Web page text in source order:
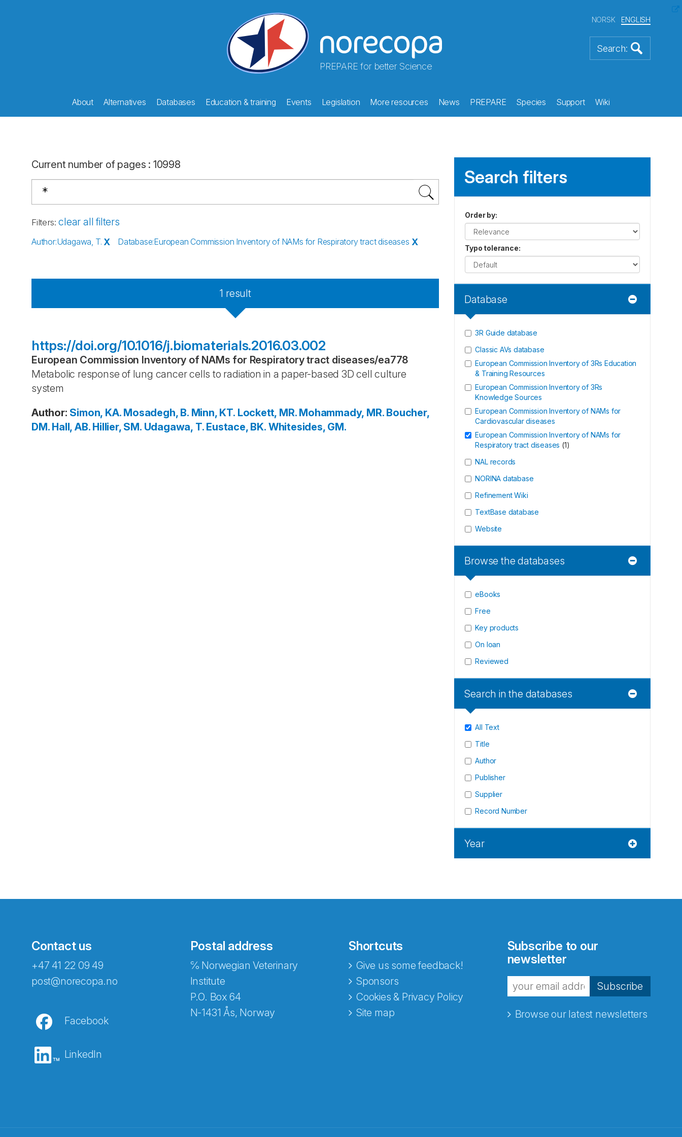
PREPARE for better Science
NORSK ENGLISH
About Alternatives Databases Education & training Events Legislation More resources News PREPARE Species Support Wiki
Current number of pages : 10998
Filters: clear all filters
Author:Udagawa, T. X Database:European Commission Inventory of NAMs for Respiratory tract diseases X
1 result
https://doi.org/10.1016/j.biomaterials.2016.03.002
European Commission Inventory of NAMs for Respiratory tract diseases/ea778
Metabolic response of lung cancer cells to radiation in a paper-based 3D cell culture
system
Author: Simon, KA. Mosadegh, B. Minn, KT. Lockett, MR. Mohammady, MR. Boucher,
DM. Hall, AB. Hillier, SM. Udagawa, T. Eustace, BK. Whitesides, GM.
Search filters
Order by:
Typo tolerance:
Database
3R Guide database
Classic AVs database
European Commission Inventory of 3Rs Education
& Training Resources
European Commission Inventory of 3Rs
Knowledge Sources
European Commission Inventory of NAMs for
Cardiovascular diseases
European Commission Inventory of NAMs for
Respiratory tract diseases (1)
NAL records
NORINA database
Refinement Wiki
TextBase database
Website
Browse the databases
eBooks
Free
Key products
On loan
Reviewed
Search in the databases
All Text
Title
Author
Publisher
Supplier
Record Number
Year
Contact us
+47 41 22 09 49
post@norecopa.no
Facebook
LinkedIn
Postal address
℅ Norwegian Veterinary
Institute
P.O. Box 64
N-1431 Ås, Norway
Shortcuts
Give us some feedback!
Sponsors
Cookies & Privacy Policy
Site map
Subscribe to our
newsletter
Subscribe
Browse our latest newsletters